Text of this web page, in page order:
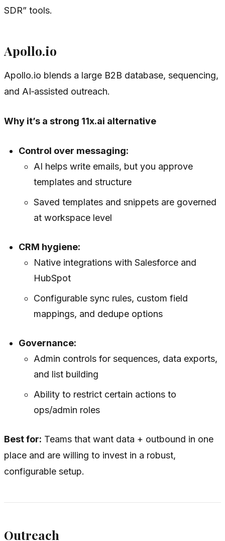
SDR” tools.
Apollo.io
Apollo.io blends a large B2B database, sequencing,
and AI‑assisted outreach.
Why it’s a strong 11x.ai alternative
Control over messaging:
AI helps write emails, but you approve
templates and structure
Saved templates and snippets are governed
at workspace level
CRM hygiene:
Native integrations with Salesforce and
HubSpot
Configurable sync rules, custom field
mappings, and dedupe options
Governance:
Admin controls for sequences, data exports,
and list building
Ability to restrict certain actions to
ops/admin roles
Best for: Teams that want data + outbound in one
place and are willing to invest in a robust,
configurable setup.
Outreach